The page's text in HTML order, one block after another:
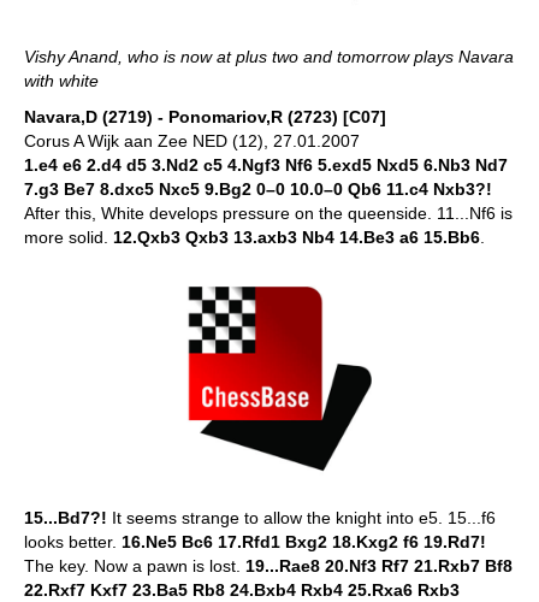
Vishy Anand, who is now at plus two and tomorrow plays Navara
with white
Navara,D (2719) - Ponomariov,R (2723) [C07]
Corus A Wijk aan Zee NED (12), 27.01.2007
1.e4 e6 2.d4 d5 3.Nd2 c5 4.Ngf3 Nf6 5.exd5 Nxd5 6.Nb3 Nd7
7.g3 Be7 8.dxc5 Nxc5 9.Bg2 0–0 10.0–0 Qb6 11.c4 Nxb3?!
After this, White develops pressure on the queenside. 11...Nf6 is
more solid. 12.Qxb3 Qxb3 13.axb3 Nb4 14.Be3 a6 15.Bb6
15...Bd7?! It seems strange to allow the knight into e5. 15...f6
looks better. 16.Ne5 Bc6 17.Rfd1 Bxg2 18.Kxg2 f6 19.Rd7!
The key. Now a pawn is lost. 19...Rae8 20.Nf3 Rf7 21.Rxb7 Bf8
22.Rxf7 Kxf7 23.Ba5 Rb8 24.Bxb4 Rxb4 25.Rxa6 Rxb3